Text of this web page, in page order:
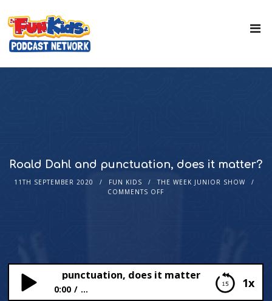
Roald Dahl and punctuation, does it matter?
11TH SEPTEMBER 2020 FUN KIDS
THE WEEK JUNIOR SHOW
COMMENTS OFF
1x
Dahl and punctuation, does it matter?
0:00 ...